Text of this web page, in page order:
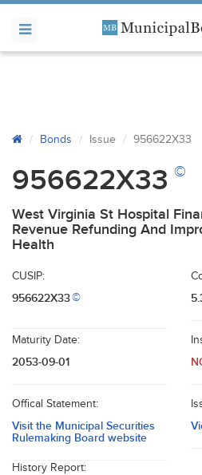
Bonds Issue 956622X33
956622X33 ©
West Virginia St Hospital
Revenue Refunding And
Health
CUSIP:
956622X33©
Maturity Date:
2053-09-01
Offical Statement:
Visit the Municipal Securities
Rulemaking Board website
History Report: